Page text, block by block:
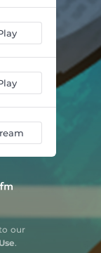
our
.